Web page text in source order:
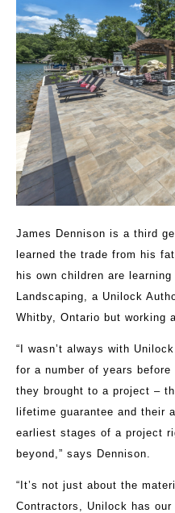
James Dennison is a third
learned the trade from his
his own children are
Landscaping, a Unilock
Whitby, Ontario but working
“I wasn’t always with
for a number of years
they brought to a project –
lifetime guarantee and their
earliest stages of a project
beyond,” says Dennison.
“It’s not just about the
Contractors, Unilock has